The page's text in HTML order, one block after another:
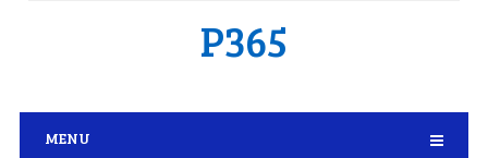
P365
MENU